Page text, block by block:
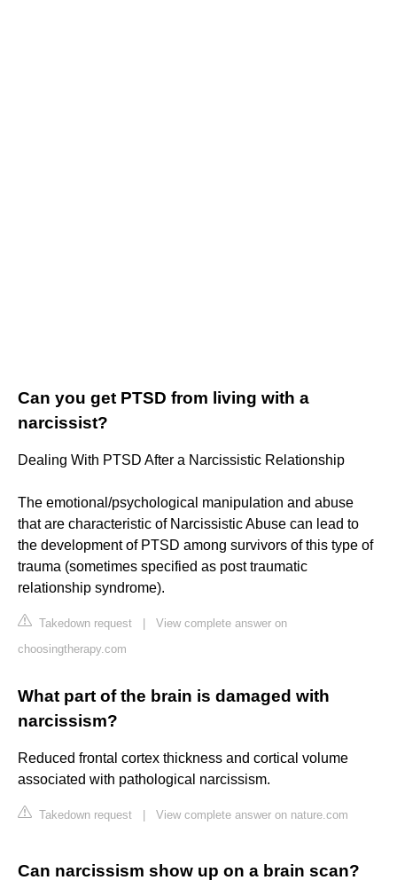
Can you get PTSD from living with a
narcissist?
Dealing With PTSD After a Narcissistic Relationship
The emotional/psychological manipulation and abuse
that are characteristic of Narcissistic Abuse can lead to
the development of PTSD among survivors of this type of
trauma (sometimes specified as post traumatic
relationship syndrome).
Takedown request
View complete answer on
choosingtherapy.com
What part of the brain is damaged with
narcissism?
Reduced frontal cortex thickness and cortical volume
associated with pathological narcissism.
Takedown request View complete answer on nature.com
Can narcissism show up on a brain scan?